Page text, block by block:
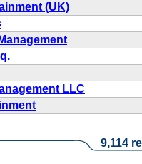
(UK)
LLC
9,114